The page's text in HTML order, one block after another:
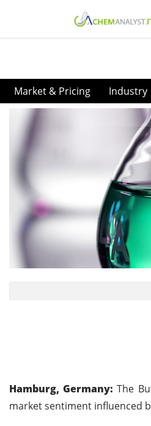
Market & Pricing Industry
Hamburg, Germany: The
market sentiment influenced